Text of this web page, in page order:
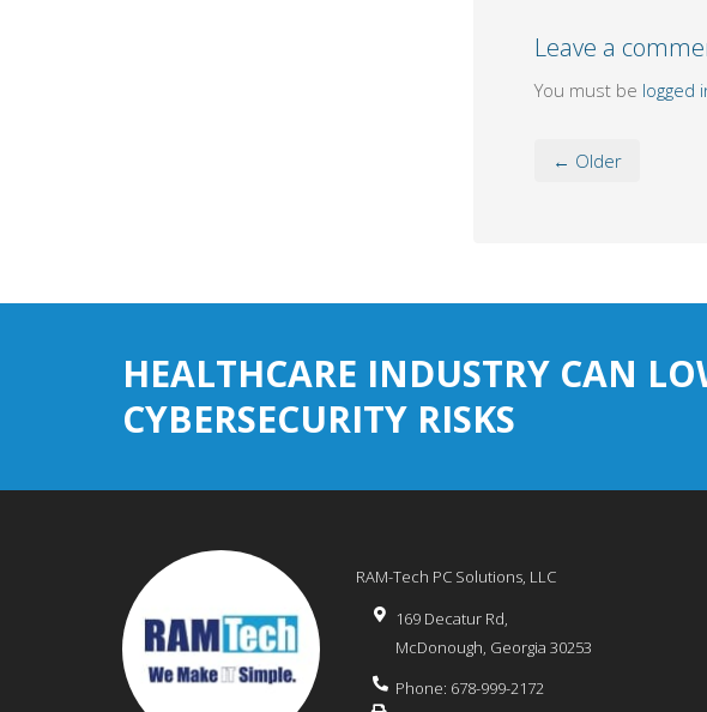
Leave a
You must be logged
← Older
HEALTHCARE INDUSTRY CAN
CYBERSECURITY RISKS
RAM-Tech PC Solutions, LLC
169 Decatur Rd,
McDonough, Georgia 30253
Phone: 678-999-2172